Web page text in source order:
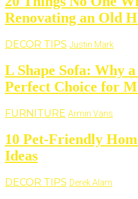
Renovating an Old
DECOR TIPS Justin Mark
L Shape Sofa: Why
Perfect Choice for
FURNITURE Armin Vans
10 Pet-Friendly
Ideas
DECOR TIPS Derek Alam